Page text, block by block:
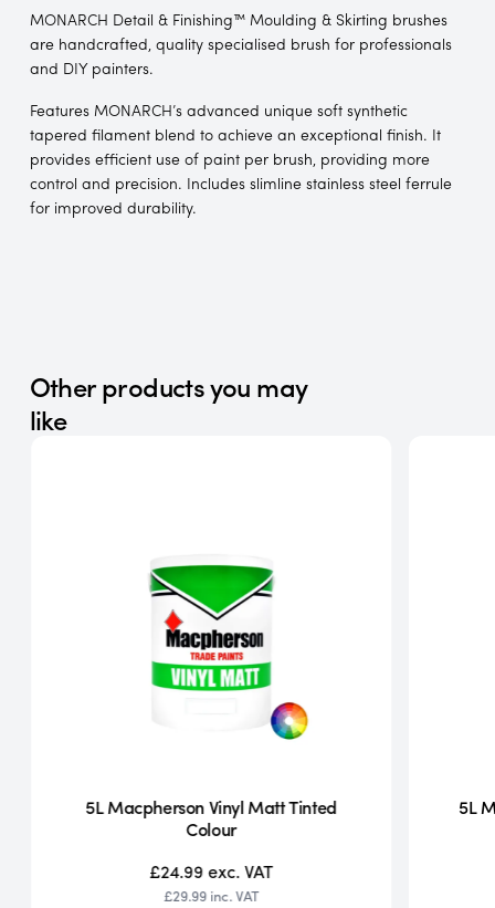
MONARCH Detail & Finishing™ Moulding & Skirting brushes
are handcrafted, quality specialised brush for professionals
and DIY painters.
Features MONARCH’s advanced unique soft synthetic
tapered filament blend to achieve an exceptional finish. It
provides efficient use of paint per brush, providing more
control and precision. Includes slimline stainless steel ferrule
for improved durability.
Other products you may
like
5L Macpherson Vinyl Matt Tinted
Colour
£24.99exc. VAT
£29.99 inc. VAT
5L